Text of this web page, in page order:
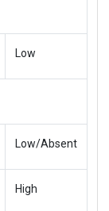
Low
Low/Absent
High